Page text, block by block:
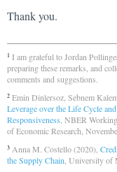
Thank you.
1 I am grateful to Jordan
preparing these remarks, and
comments and suggestions.
2 Emin Dinlersoz, Sebnem
Leverage over the Life Cycle
Responsiveness , NBER
of Economic Research,
3 Anna M. Costello (2020),
the Supply Chain , University of